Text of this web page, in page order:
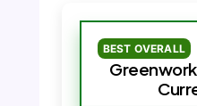
BEST OVERALL